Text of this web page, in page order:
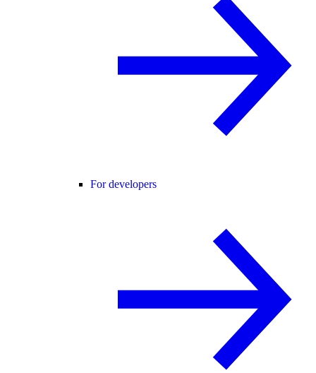
For developers